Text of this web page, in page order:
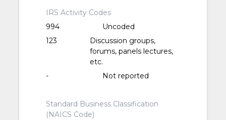
IRS Activity Codes
994
Uncoded
123
Discussion groups,
forums, panels lectures,
etc.
-
Not reported
Standard Business Classification
(NAICS Code)